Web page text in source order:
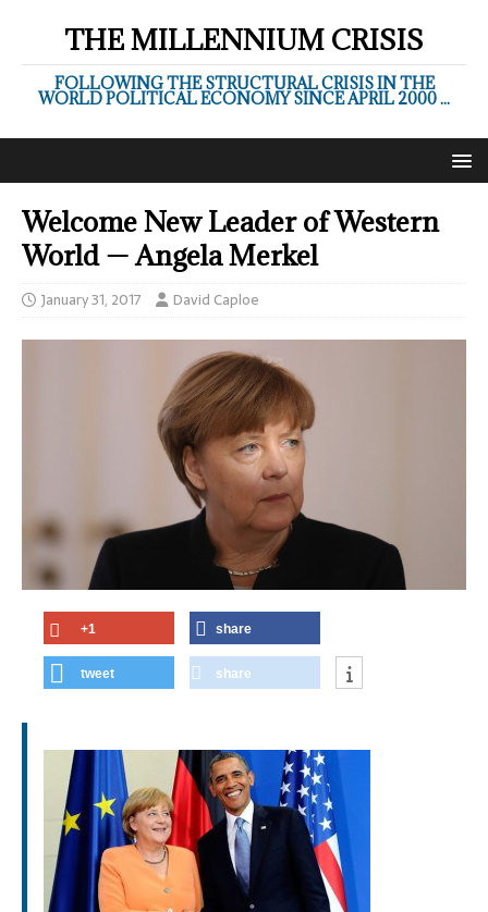
THE MILLENNIUM CRISIS
FOLLOWING THE STRUCTURAL CRISIS IN THE
WORLD POLITICAL ECONOMY SINCE APRIL 2000 ...
Welcome New Leader of Western
World — Angela Merkel
January 31, 2017 David Caploe
+1 share
tweet share